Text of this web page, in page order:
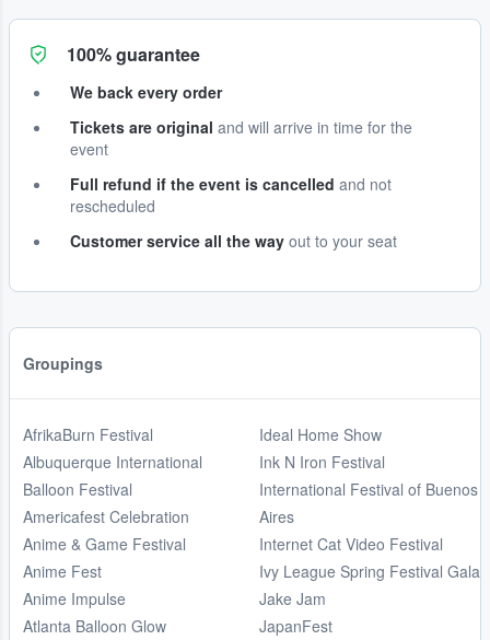
100% guarantee
We back every order
Tickets are original and will arrive in time for the
event
Full refund if the event is cancelled and not
rescheduled
Customer service all the way out to your seat
Groupings
AfrikaBurn Festival
Albuquerque International
Balloon Festival
Americafest Celebration
Anime & Game Festival
Anime Fest
Anime Impulse
Atlanta Balloon Glow
Ideal Home Show
Ink N Iron Festival
International Festival of Buenos
Aires
Internet Cat Video Festival
Ivy League Spring Festival Gala
Jake Jam
JapanFest